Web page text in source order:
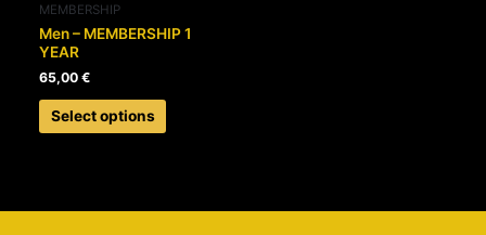
MEMBERSHIP
Men – MEMBERSHIP 1
YEAR
65,00€
Select options
on
page